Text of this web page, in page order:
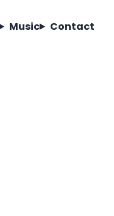
Music Contact